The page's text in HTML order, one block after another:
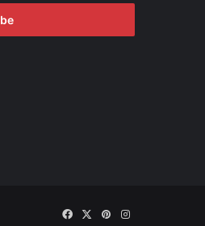
FacebookPinterestInstagram